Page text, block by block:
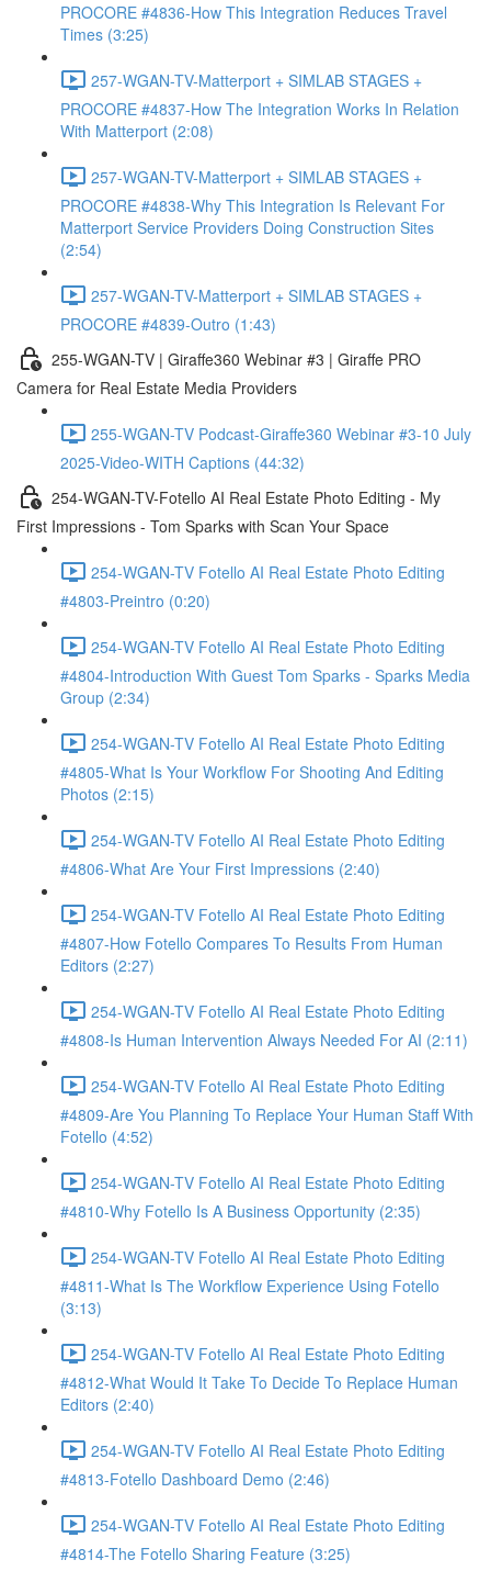
PROCORE #4836-How This Integration Reduces Travel
Times (3:25)
257-WGAN-TV-Matterport + SIMLAB STAGES +
PROCORE #4837-How The Integration Works In Relation
With Matterport (2:08)
257-WGAN-TV-Matterport + SIMLAB STAGES +
PROCORE #4838-Why This Integration Is Relevant For
Matterport Service Providers Doing Construction Sites
(2:54)
257-WGAN-TV-Matterport + SIMLAB STAGES +
PROCORE #4839-Outro (1:43)
255-WGAN-TV | Giraffe360 Webinar #3 | Giraffe PRO
Camera for Real Estate Media Providers
255-WGAN-TV Podcast-Giraffe360 Webinar #3-10 July
2025-Video-WITH Captions (44:32)
254-WGAN-TV-Fotello AI Real Estate Photo Editing - My
First Impressions - Tom Sparks with Scan Your Space
254-WGAN-TV Fotello AI Real Estate Photo Editing
#4803-Preintro (0:20)
254-WGAN-TV Fotello AI Real Estate Photo Editing
#4804-Introduction With Guest Tom Sparks - Sparks Media
Group (2:34)
254-WGAN-TV Fotello AI Real Estate Photo Editing
#4805-What Is Your Workflow For Shooting And Editing
Photos (2:15)
254-WGAN-TV Fotello AI Real Estate Photo Editing
#4806-What Are Your First Impressions (2:40)
254-WGAN-TV Fotello AI Real Estate Photo Editing
#4807-How Fotello Compares To Results From Human
Editors (2:27)
254-WGAN-TV Fotello AI Real Estate Photo Editing
#4808-Is Human Intervention Always Needed For AI (2:11)
254-WGAN-TV Fotello AI Real Estate Photo Editing
#4809-Are You Planning To Replace Your Human Staff With
Fotello (4:52)
254-WGAN-TV Fotello AI Real Estate Photo Editing
#4810-Why Fotello Is A Business Opportunity (2:35)
254-WGAN-TV Fotello AI Real Estate Photo Editing
#4811-What Is The Workflow Experience Using Fotello
(3:13)
254-WGAN-TV Fotello AI Real Estate Photo Editing
#4812-What Would It Take To Decide To Replace Human
Editors (2:40)
254-WGAN-TV Fotello AI Real Estate Photo Editing
#4813-Fotello Dashboard Demo (2:46)
254-WGAN-TV Fotello AI Real Estate Photo Editing
#4814-The Fotello Sharing Feature (3:25)